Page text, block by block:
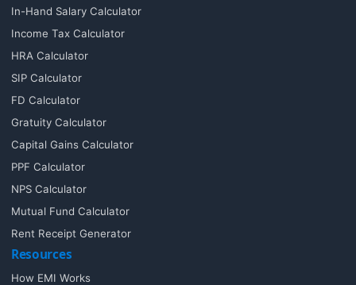
In-Hand Salary Calculator
Income Tax Calculator
HRA Calculator
SIP Calculator
FD Calculator
Gratuity Calculator
Capital Gains Calculator
PPF Calculator
NPS Calculator
Mutual Fund Calculator
Rent Receipt Generator
Resources
How EMI Works